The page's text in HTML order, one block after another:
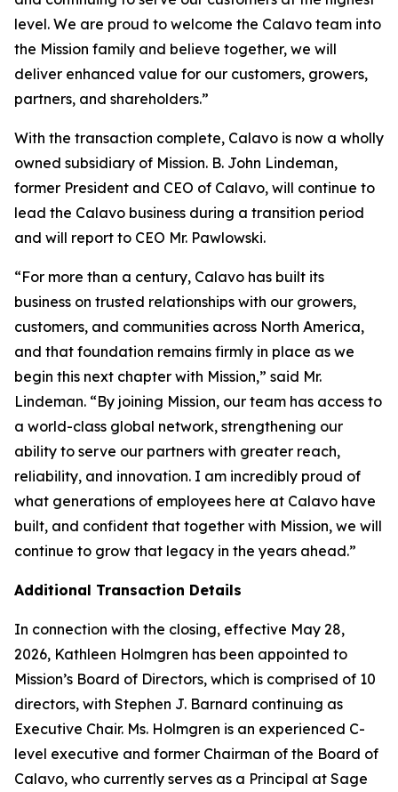
level. We are proud to welcome the Calavo team into
the Mission family and believe together, we will
deliver enhanced value for our customers, growers,
partners, and shareholders.”
With the transaction complete, Calavo is now a wholly
owned subsidiary of Mission. B. John Lindeman,
former President and CEO of Calavo, will continue to
lead the Calavo business during a transition period
and will report to CEO Mr. Pawlowski.
“For more than a century, Calavo has built its
business on trusted relationships with our growers,
customers, and communities across North America,
and that foundation remains firmly in place as we
begin this next chapter with Mission,” said Mr.
Lindeman. “By joining Mission, our team has access to
a world-class global network, strengthening our
ability to serve our partners with greater reach,
reliability, and innovation. I am incredibly proud of
what generations of employees here at Calavo have
built, and confident that together with Mission, we will
continue to grow that legacy in the years ahead.”
Additional Transaction Details
In connection with the closing, effective May 28,
2026, Kathleen Holmgren has been appointed to
Mission’s Board of Directors, which is comprised of 10
directors, with Stephen J. Barnard continuing as
Executive Chair. Ms. Holmgren is an experienced C-
level executive and former Chairman of the Board of
Calavo, who currently serves as a Principal at Sage